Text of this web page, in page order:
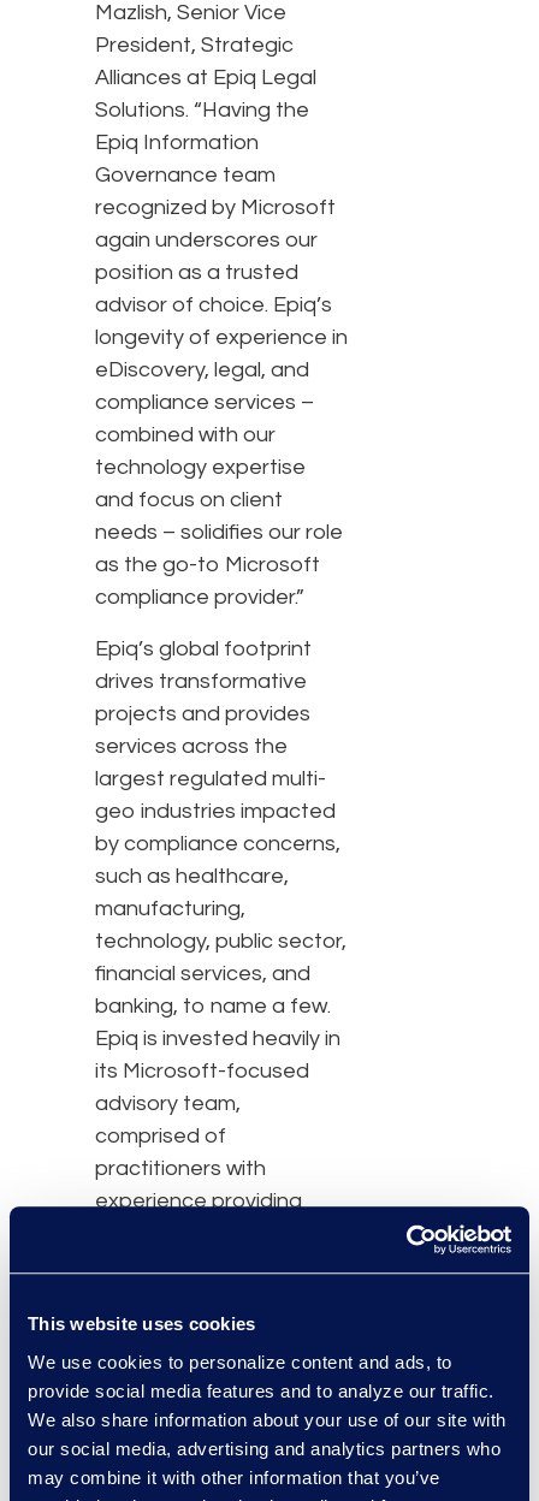
This website uses cookies
We use cookies to personalize content and ads, to
provide social media features and to analyze our traffic.
We also share information about your use of our site with
our social media, advertising and analytics partners who
may combine it with other information that you’ve
Mazlish, Senior Vice
President, Strategic
Alliances at Epiq Legal
Solutions. “Having the
Epiq Information
Governance team
recognized by Microsoft
again underscores our
position as a trusted
advisor of choice. Epiq’s
longevity of experience in
eDiscovery, legal, and
compliance services –
combined with our
technology expertise
and focus on client
needs – solidifies our role
as the go-to Microsoft
compliance provider.”
Epiq’s global footprint
drives transformative
projects and provides
services across the
largest regulated multi-
geo industries impacted
by compliance concerns,
such as healthcare,
manufacturing,
technology, public sector,
financial services, and
banking, to name a few.
Epiq is invested heavily in
its Microsoft-focused
advisory team,
comprised of
practitioners with
experience providing
challenges faced by
today's law firms and
corporate legal teams,
while also providing
guidance around future